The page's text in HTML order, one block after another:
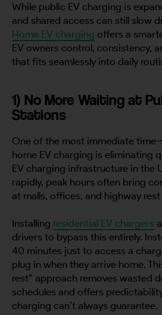
While public EV charging is
and shared access can still slow
Home EV charging offers a
EV owners control, consistency,
that fits seamlessly into daily
1) No More Waiting at
Stations
One of the most immediate
home EV charging is eliminating
EV charging infrastructure in the
rapidly, peak hours often bring
at malls, offices, and highway
Installing residential EV chargers
drivers to bypass this entirely.
40 minutes just to access a
plug in when they arrive home.
rest” approach removes wasted
schedules and offers
charging can’t always guarantee.